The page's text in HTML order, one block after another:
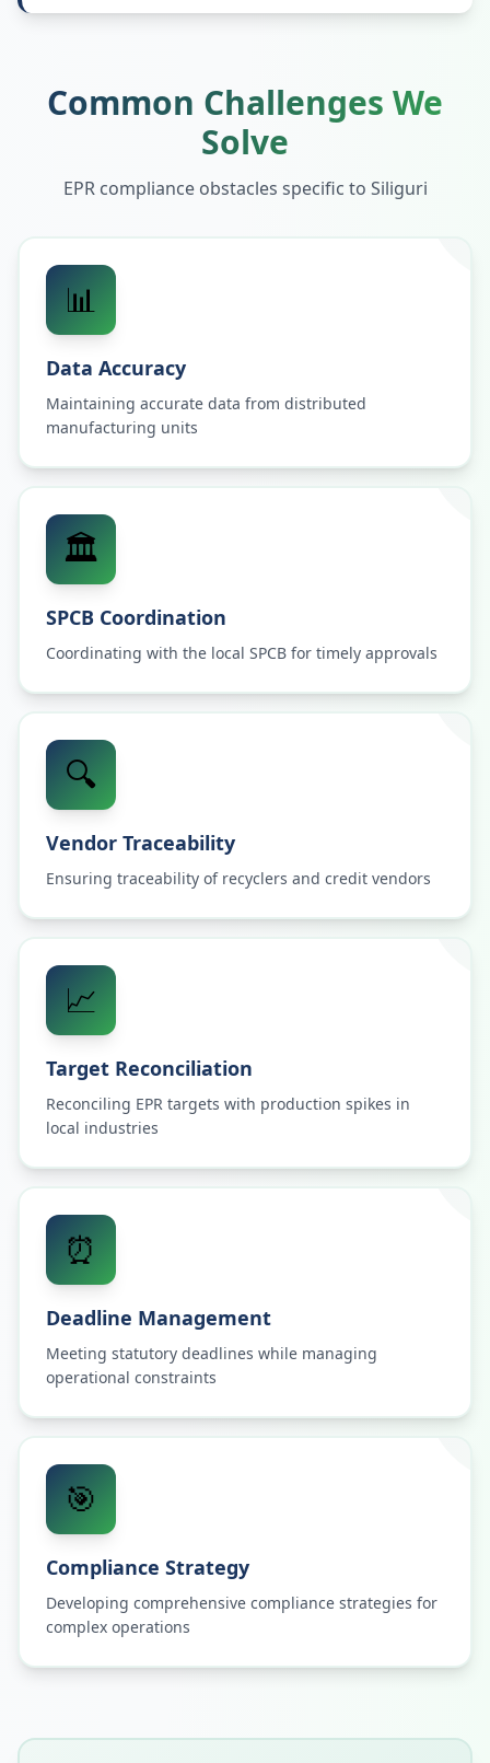
Common Challenges We
Solve
EPR compliance obstacles specific to Siliguri
📊
Data Accuracy
Maintaining accurate data from distributed
manufacturing units
🏛️
SPCB Coordination
Coordinating with the local SPCB for timely approvals
🔍
Vendor Traceability
Ensuring traceability of recyclers and credit vendors
📈
Target Reconciliation
Reconciling EPR targets with production spikes in
local industries
⏰
Deadline Management
Meeting statutory deadlines while managing
operational constraints
🎯
Compliance Strategy
Developing comprehensive compliance strategies for
complex operations